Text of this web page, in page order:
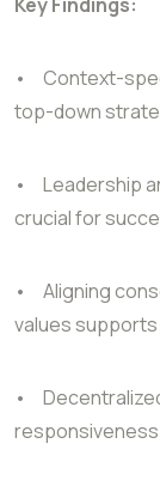
•
Context-
top-down
•
Leadership
crucial for
•
Aligning
values
•